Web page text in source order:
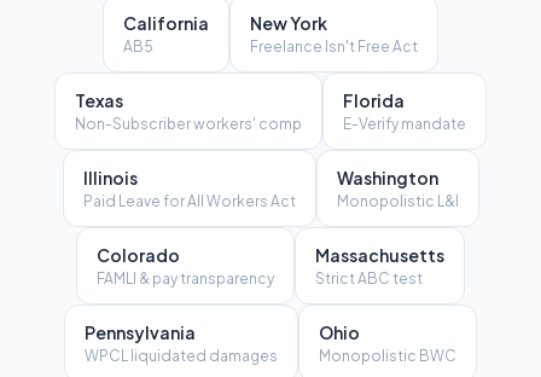
California
AB5
New York
Freelance Isn't Free Act
Texas
Non-Subscriber workers' comp
Florida
E-Verify mandate
Illinois
Paid Leave for All Workers Act
Washington
Monopolistic L&I
Colorado
FAMLI & pay transparency
Massachusetts
Strict ABC test
Pennsylvania
WPCL liquidated damages
Ohio
Monopolistic BWC